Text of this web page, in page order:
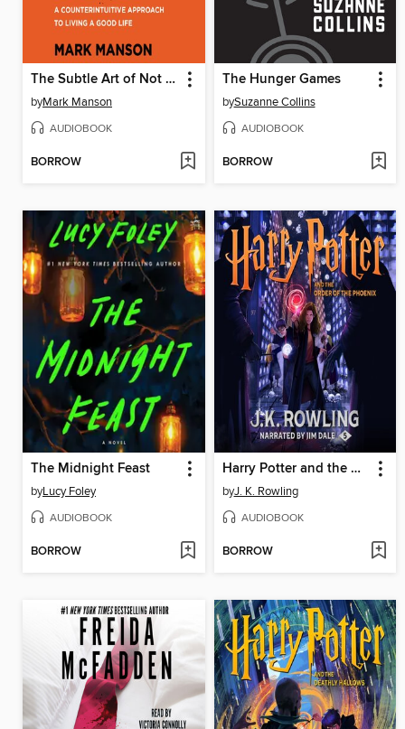
The Subtle Art of Not Giving a F*ck
byMark Manson
AUDIOBOOK
BORROW
The Hunger Games
bySuzanne Collins
AUDIOBOOK
BORROW
The Midnight Feast
byLucy Foley
AUDIOBOOK
BORROW
Harry Potter and the Order of the Phoenix
byJ. K. Rowling
AUDIOBOOK
BORROW